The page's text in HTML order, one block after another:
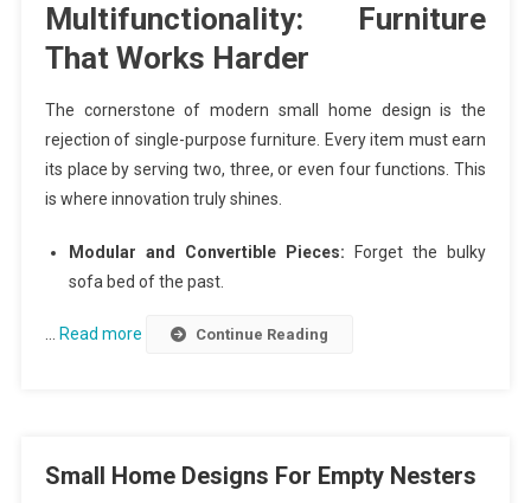
Multifunctionality: Furniture
That Works Harder
The cornerstone of modern small home design is the
rejection of single-purpose furniture. Every item must earn
its place by serving two, three, or even four functions. This
is where innovation truly shines.
Modular and Convertible Pieces: Forget the bulky
sofa bed of the past.
Read more Continue Reading
Small Home Designs For Empty Nesters